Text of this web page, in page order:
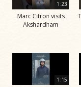
1:23
Marc Citron visits
Akshardham
1:15